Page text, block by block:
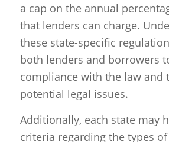
a cap on the annual
that lenders can charge.
these state-specific
both lenders and borrowers
compliance with the law and
potential legal issues.
Additionally, each state may
criteria regarding the types